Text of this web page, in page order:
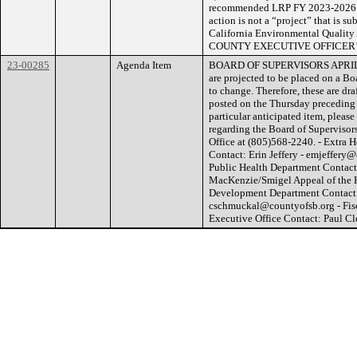
recommended LRP FY 2023-
action is not a “project” that is
California Environmental Quality
COUNTY EXECUTIVE
23-00285
Agenda Item
BOARD OF SUPERVISORS
are projected to be placed on a
to change. Therefore, these are
posted on the Thursday
particular anticipated item,
regarding the Board of
Office at (805)568-2240. - Extra
Contact: Erin Jeffery -
Public Health Department
MacKenzie/Smigel Appeal of the
Development Department
cschmuckal@countyofsb.org -
Executive Office Contact: Paul